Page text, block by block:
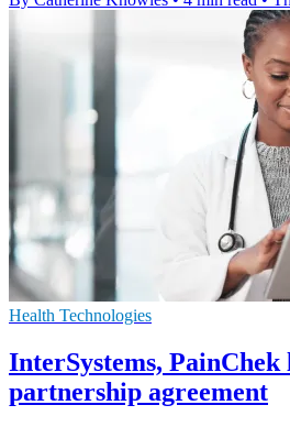
Health Technologies
InterSystems, PainChek
partnership agreement